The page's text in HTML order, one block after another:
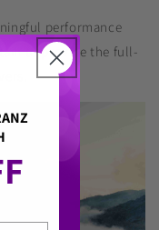
performance
to provide the full-